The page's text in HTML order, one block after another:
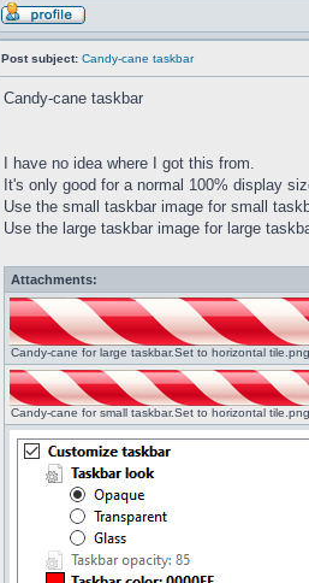
Post subject: Candy-cane taskbar
Candy-cane taskbar
I have no idea where I got this from.
It's only good for a normal 100% display
Use the small taskbar image for small
Use the large taskbar image for large
Attachments:
Candy-cane for large taskbar.Set to horizontal
Candy-cane for small taskbar.Set to horizontal